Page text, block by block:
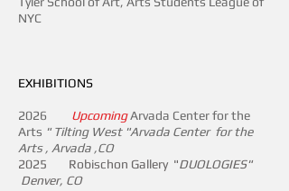
NYC
EXHIBITIONS
2026 UpcomingArvada Center for the
Arts " Tilting West "Arvada Center for the
Arts , Arvada ,CO
2025 Robischon Gallery "DUOLOGIES"
Denver, CO